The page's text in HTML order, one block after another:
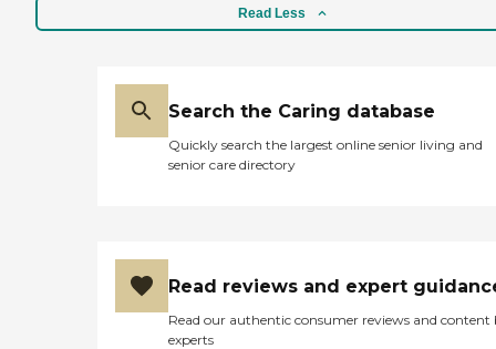
Read Less
Search the Caring database
Quickly search the largest online senior living and
senior care directory
Read reviews and expert
Read our authentic consumer reviews and content
experts